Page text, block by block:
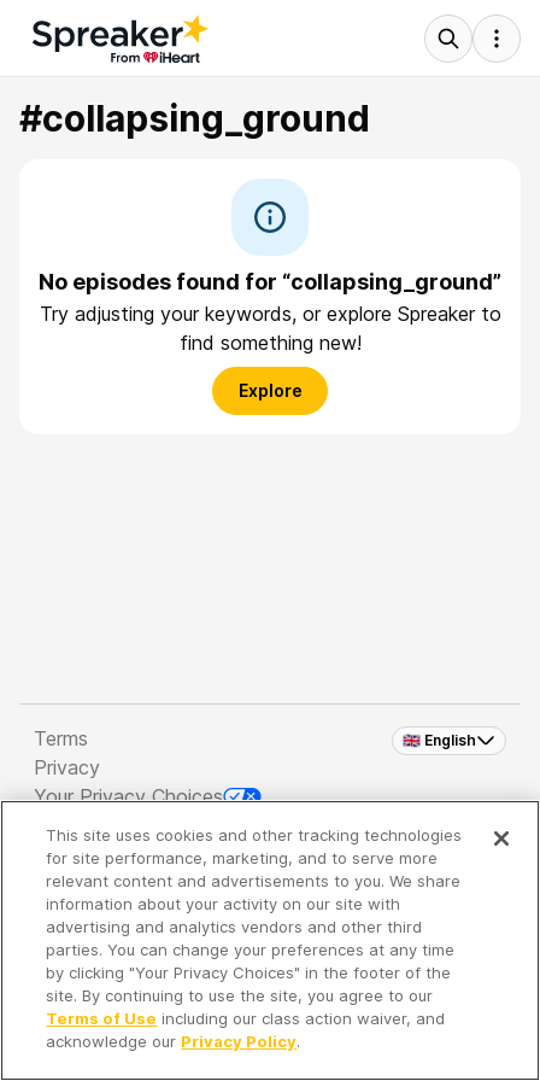
#collapsing_ground
No episodes found for “collapsing_ground”
Try adjusting your keywords, or explore Spreaker to
find something new!
Explore
🇬🇧 English
Terms
Privacy
Your Privacy Choices
Copyright 2026 - Spreaker Inc. an iHeartMedia
Company
It's so quiet here...
Time to discover new episodes!
This site uses cookies and other tracking technologies
for site performance, marketing, and to serve more
relevant content and advertisements to you. We share
information about your activity on our site with
advertising and analytics vendors and other third
parties. You can change your preferences at any time
by clicking "Your Privacy Choices" in the footer of the
site. By continuing to use the site, you agree to our
Terms of Use including our class action waiver, and
acknowledge our Privacy Policy.